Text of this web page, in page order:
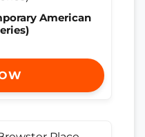
American